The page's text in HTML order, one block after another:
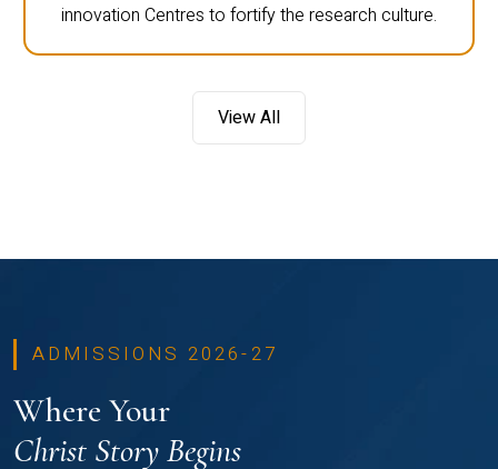
innovation Centres to fortify the research culture.
View All
ADMISSIONS 2026-27
Where Your
Christ Story Begins